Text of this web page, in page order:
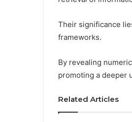
Their significance
frameworks.
By revealing
promoting a deeper
Related Articles